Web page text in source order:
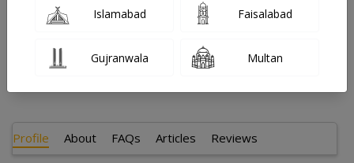
Under 15 Mins
Profile About FAQs Articles Reviews
Islamabad Faisalabad
Gujranwala Multan